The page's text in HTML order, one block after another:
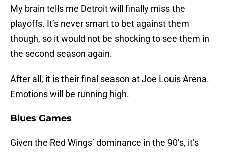
My brain tells me Detroit will finally miss the
playoffs. It’s never smart to bet against them
though, so it would not be shocking to see them in
the second season again.
After all, it is their final season at Joe Louis Arena.
Emotions will be running high.
Blues Games
Given the Red Wings’ dominance in the 90’s, it’s